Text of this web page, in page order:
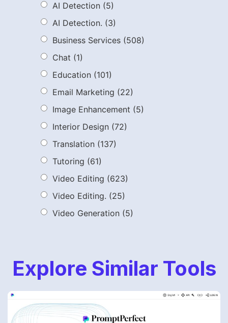
AI Detection (5)
AI Detection. (3)
Business Services (508)
Chat (1)
Education (101)
Email Marketing (22)
Image Enhancement (5)
Interior Design (72)
Translation (137)
Tutoring (61)
Video Editing (623)
Video Editing. (25)
Video Generation (5)
Explore Similar Tools